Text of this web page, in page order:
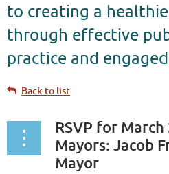
to creating a
through effective
practice and
Back to list
RSVP for
Mayors: Jacob
Mayor